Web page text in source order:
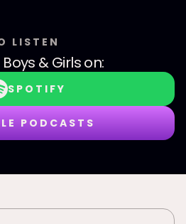
LISTEN
& Girlson:
SPOTIFY
PODCASTS